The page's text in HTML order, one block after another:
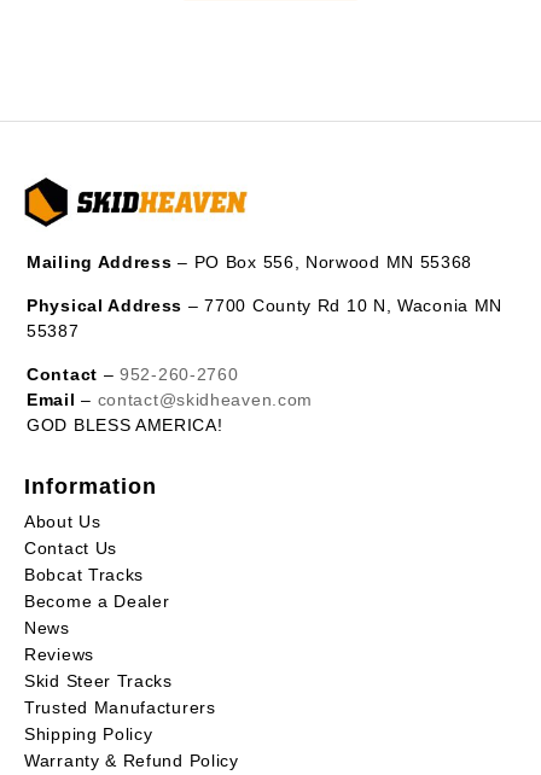
Mailing Address – PO Box 556, Norwood MN 55368
Physical Address – 7700 County Rd 10 N, Waconia MN
55387
Contact –952-260-2760
Email – contact@skidheaven.com
GOD BLESS AMERICA!
Information
About Us
Contact Us
Bobcat Tracks
Become a Dealer
News
Reviews
Skid Steer Tracks
Trusted Manufacturers
Shipping Policy
Warranty & Refund Policy